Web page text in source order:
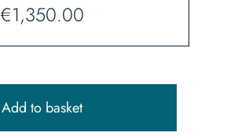
€1,350.00
Add to basket